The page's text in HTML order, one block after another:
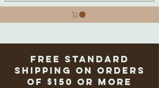
Free Standard
Shipping on Orders
of $150 or more